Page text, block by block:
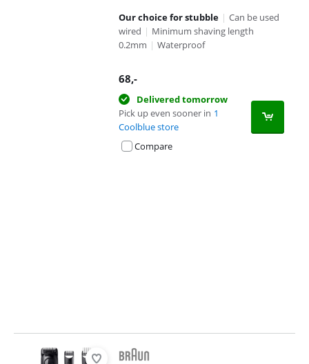
Our choice for stubble | Can be used
wired | Minimum shaving length
0.2mm | Waterproof
68,-
Delivered tomorrow
Pick up even sooner in 1
Coolblue store
Compare